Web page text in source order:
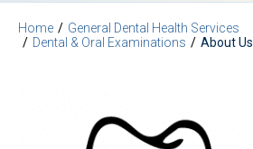
Home
General Dental Health Services
Dental & Oral Examinations
About Us